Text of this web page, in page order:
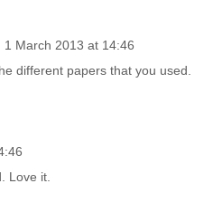
1 March 2013 at 14:46
different papers that you used.
Love it.